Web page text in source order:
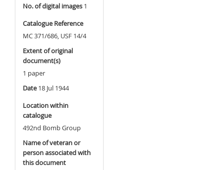
No. of digital images 1
Catalogue Reference
MC 371/686, USF 14/4
Extent of original
document(s)
1 paper
Date 18 Jul 1944
Location within
catalogue
492nd Bomb Group
Name of veteran or
person associated with
this document